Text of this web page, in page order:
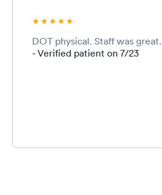
DOT physical. Staff was great.
- Verified patient on 7/23